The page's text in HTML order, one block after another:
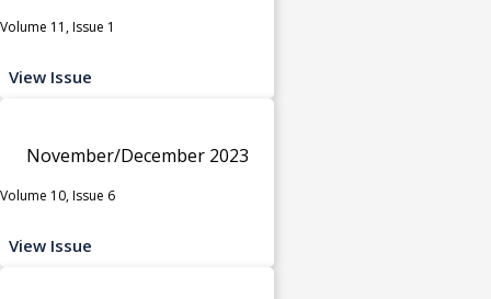
Volume 11, Issue 1
View Issue
November/December 2023
Volume 10, Issue 6
View Issue